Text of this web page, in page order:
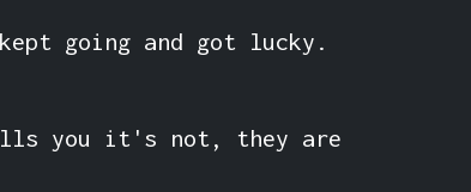
going and got lucky.
you it's not, they are